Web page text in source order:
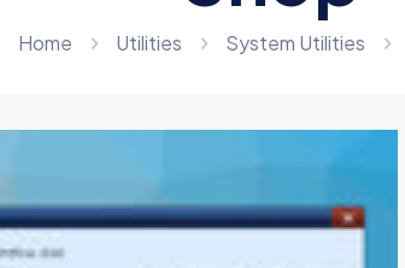
Home Utilities System Utilities